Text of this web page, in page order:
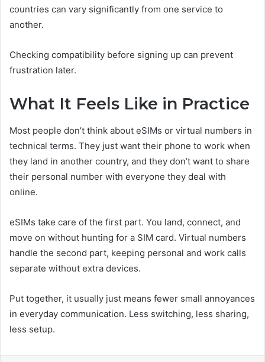
countries can vary significantly from one service to
another.
Checking compatibility before signing up can prevent
frustration later.
What It Feels Like in Practice
Most people don’t think about eSIMs or virtual numbers in
technical terms. They just want their phone to work when
they land in another country, and they don’t want to share
their personal number with everyone they deal with
online.
eSIMs take care of the first part. You land, connect, and
move on without hunting for a SIM card. Virtual numbers
handle the second part, keeping personal and work calls
separate without extra devices.
Put together, it usually just means fewer small annoyances
in everyday communication. Less switching, less sharing,
less setup.